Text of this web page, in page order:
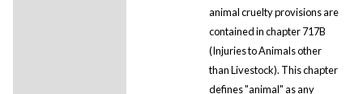
animal cruelty provisions are
contained in chapter 717B
(Injuries to Animals other
than Livestock). This chapter
defines "animal" as any